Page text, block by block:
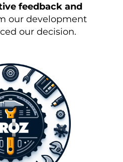
feedback and
our development
our decision.